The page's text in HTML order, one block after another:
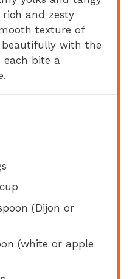
and zesty
texture of
with the
bite a
(Dijon or
(white or apple